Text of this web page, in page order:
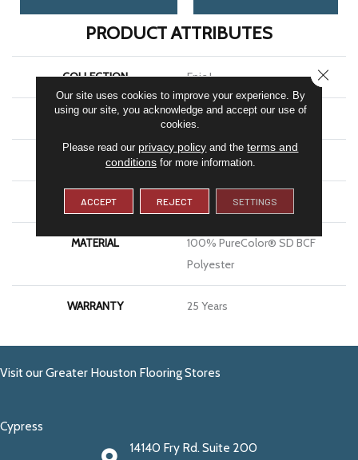
PRODUCT ATTRIBUTES
COLLECTION Epic I
BRAND DreamWeaver
CONSTRUCTION Cut Pile
APPLICATION Residential
MATERIAL
100% PureColor® SD BCF
Polyester
WARRANTY 25 Years
Visit our Greater Houston Flooring Stores
Cypress
14140 Fry Rd. Suite 200
Our site uses cookies to improve your experience. By
using our site, you acknowledge and accept our use of
cookies.
Please read our privacy policy and theterms and
conditionsfor more information.
ACCEPT REJECT SETTINGS